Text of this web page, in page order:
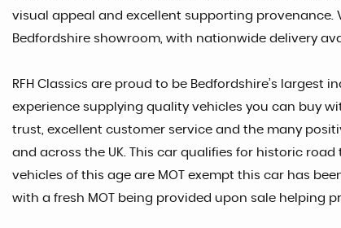
visual appeal and excellent supporting
Bedfordshire showroom, with nationwide delivery
RFH Classics are proud to be Bedfordshire’s largest
experience supplying quality vehicles you can buy
trust, excellent customer service and the many
and across the UK. This car qualifies for historic
vehicles of this age are MOT exempt this car has
with a fresh MOT being provided upon sale helping